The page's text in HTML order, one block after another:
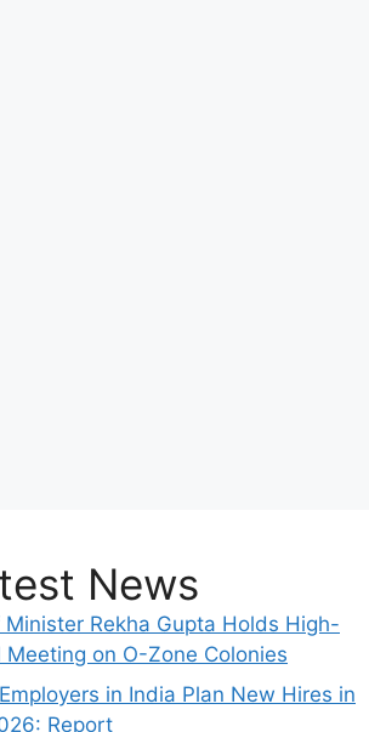
News
Minister Rekha Gupta Holds High-
Meeting on O-Zone Colonies
in India Plan New Hires in
Report